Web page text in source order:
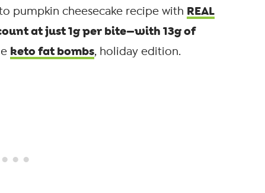
pumpkin cheesecake recipe with REAL
at just 1g per bite—with 13g of
keto fat bombs, holiday edition.